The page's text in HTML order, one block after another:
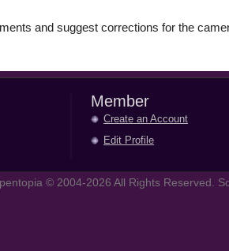
and suggest corrections for the
Member
Create an Account
Edit Profile
© 2004-2026 All Rights Reserved.